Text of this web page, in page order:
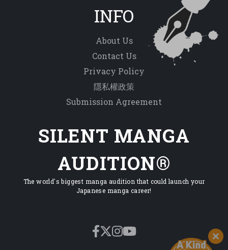
INFO
About Us
Contact Us
Privacy Policy
隱私權政策
Submission Agreement
SILENT MANGA
AUDITION®
The world's biggest manga audition that could launch your
Japanese manga career!